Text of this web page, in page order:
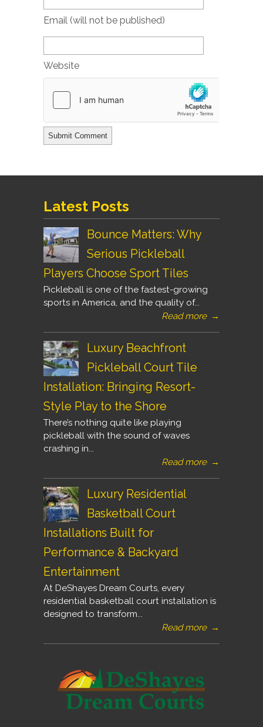
Email (will not be published)
Website
Latest Posts
Bounce Matters: Why
Serious Pickleball
Players Choose Sport Tiles
Pickleball is one of the fastest-growing
sports in America, and the quality of...
Read more →
Luxury Beachfront
Pickleball Court Tile
Installation: Bringing Resort-
Style Play to the Shore
There’s nothing quite like playing
pickleball with the sound of waves
crashing in...
Read more →
Luxury Residential
Basketball Court
Installations Built for
Performance & Backyard
Entertainment
At DeShayes Dream Courts, every
residential basketball court installation is
designed to transform...
Read more →